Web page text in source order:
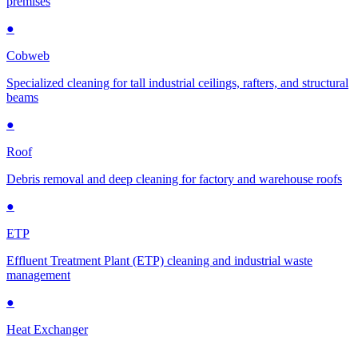
●
Cobweb
Specialized cleaning for tall industrial ceilings, rafters, and structural
beams
●
Roof
Debris removal and deep cleaning for factory and warehouse roofs
●
ETP
Effluent Treatment Plant (ETP) cleaning and industrial waste
management
●
Heat Exchanger